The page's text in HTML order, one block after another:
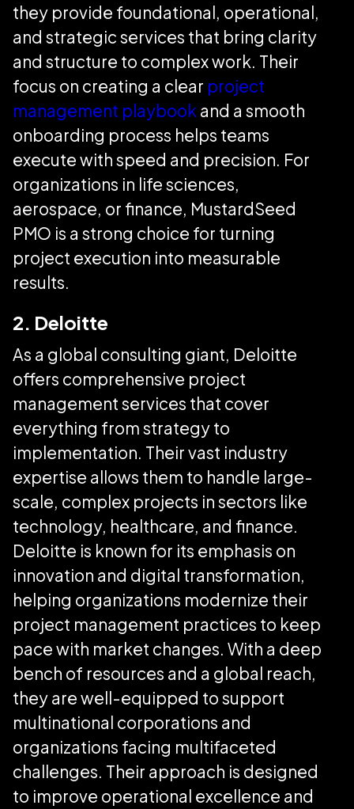
they provide foundational, operational,
and strategic services that bring clarity
and structure to complex work. Their
focus on creating a clear project
management playbook and a smooth
onboarding process helps teams
execute with speed and precision. For
organizations in life sciences,
aerospace, or finance, MustardSeed
PMO is a strong choice for turning
project execution into measurable
results.
2. Deloitte
As a global consulting giant, Deloitte
offers comprehensive project
management services that cover
everything from strategy to
implementation. Their vast industry
expertise allows them to handle large-
scale, complex projects in sectors like
technology, healthcare, and finance.
Deloitte is known for its emphasis on
innovation and digital transformation,
helping organizations modernize their
project management practices to keep
pace with market changes. With a deep
bench of resources and a global reach,
they are well-equipped to support
multinational corporations and
organizations facing multifaceted
challenges. Their approach is designed
to improve operational excellence and